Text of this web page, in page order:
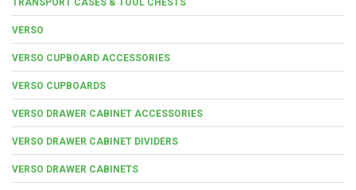
VERSO
VERSO CUPBOARD ACCESSORIES
VERSO CUPBOARDS
VERSO DRAWER CABINET ACCESSORIES
VERSO DRAWER CABINET DIVIDERS
VERSO DRAWER CABINETS